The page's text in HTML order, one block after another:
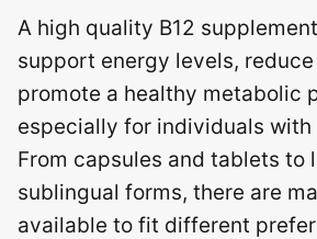
A high quality B12
support energy levels,
promote a healthy metabolic
especially for individuals with
From capsules and tablets to
sublingual forms, there are
available to fit different